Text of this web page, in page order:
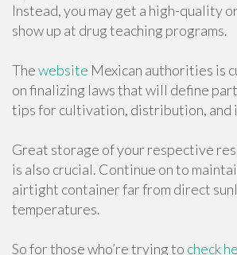
Instead, you may get a high-quality
show up at drug teaching programs.
Thewebsite Mexican authorities is
on finalizing laws that will define
tips for cultivation, distribution, and
Great storage of your respective
is also crucial. Continue on to
airtight container far from direct
temperatures.
So for those who’re trying to check